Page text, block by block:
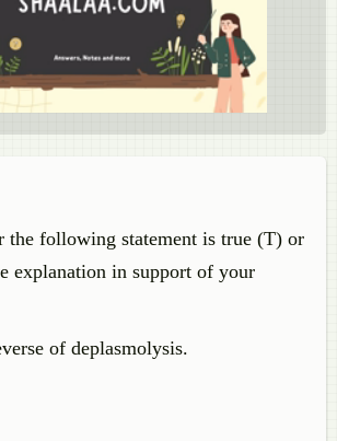
the following statement is true (T) or
explanation in support of your
of deplasmolysis.